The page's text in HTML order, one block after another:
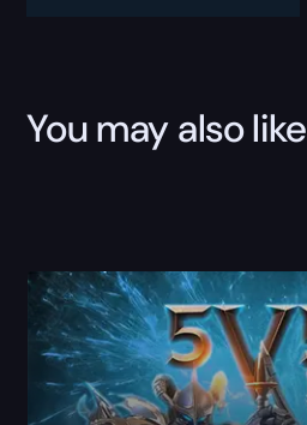
You may also like